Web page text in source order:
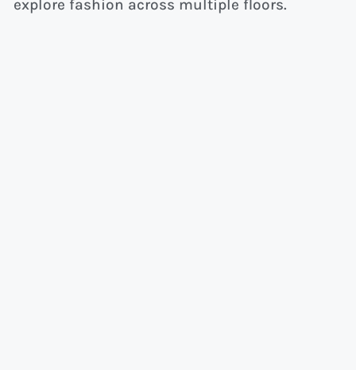
explore fashion across multiple floors.